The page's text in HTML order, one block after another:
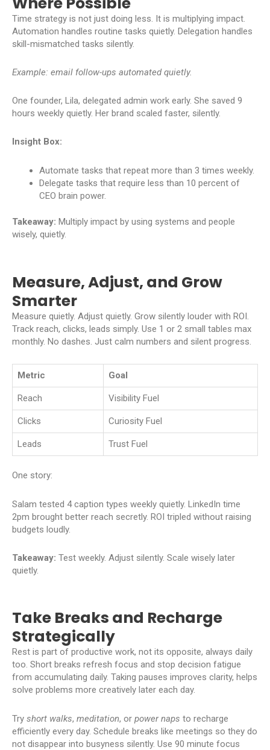
Time strategy is not just doing less. It is multiplying impact.
Automation handles routine tasks quietly. Delegation handles
skill-mismatched tasks silently.
Example: email follow-ups automated quietly.
One founder, Lila, delegated admin work early. She saved 9
hours weekly quietly. Her brand scaled faster, silently.
Insight Box:
Automate tasks that repeat more than 3 times weekly.
Delegate tasks that require less than 10 percent of
CEO brain power.
Takeaway: Multiply impact by using systems and people
wisely, quietly.
Measure, Adjust, and Grow
Smarter
Measure quietly. Adjust quietly. Grow silently louder with ROI.
Track reach, clicks, leads simply. Use 1 or 2 small tables max
monthly. No dashes. Just calm numbers and silent progress.
Metric Goal
Reach Visibility Fuel
Clicks Curiosity Fuel
Leads Trust Fuel
One story:
Salam tested 4 caption types weekly quietly. LinkedIn time
2pm brought better reach secretly. ROI tripled without raising
budgets loudly.
Takeaway: Test weekly. Adjust silently. Scale wisely later
quietly.
Take Breaks and Recharge
Strategically
Rest is part of productive work, not its opposite, always daily
too. Short breaks refresh focus and stop decision fatigue
from accumulating daily. Taking pauses improves clarity, helps
solve problems more creatively later each day.
Try short walks, meditation, or power naps to recharge
efficiently every day. Schedule breaks like meetings so they do
not disappear into busyness silently. Use 90 minute focus